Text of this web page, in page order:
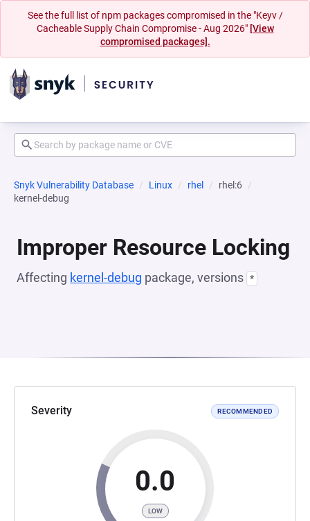
See the full list of npm packages compromised in the "Keyv /
Cacheable Supply Chain Compromise - Aug 2026" [View
compromised packages].
Snyk Vulnerability Database Linux rhel
rhel:6
kernel-debug
Improper Resource Locking
Affecting kernel-debug package, versions *
Severity RECOMMENDED
0.0
LOW